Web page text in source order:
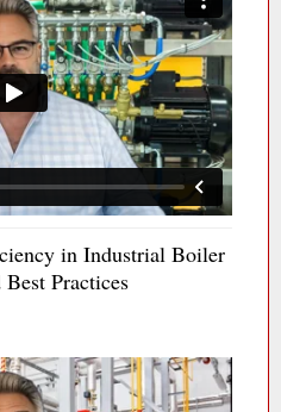
in Industrial Boiler
Practices